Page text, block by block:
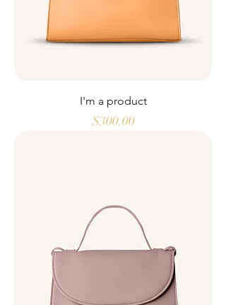
I'm a product
Price
$300.00